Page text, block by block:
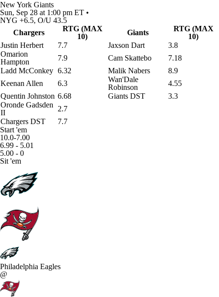
New York Giants
Sun, Sep 28 at 1:00 pm ET •
NYG +6.5, O/U 43.5
Chargers
RTG (MAX
10)
Giants
RTG (MAX
10)
Justin Herbert
7.7 Jaxson Dart
3.8
Omarion
Hampton
7.9 Cam Skattebo
7.18
Ladd McConkey 6.32 Malik Nabers
8.9
Keenan Allen
6.3
Wan'Dale
Robinson
4.55
Quentin Johnston 6.68 Giants DST
3.3
Oronde Gadsden
II
2.7
Chargers DST
7.7
Start 'em
10.0-7.00
6.99 - 5.01
5.00 - 0
Sit 'em
Philadelphia Eagles
@